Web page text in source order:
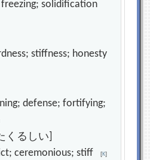
solidification
stiffness; honesty
defense; fortifying;
くるしい]
ceremonious; stiff[K]